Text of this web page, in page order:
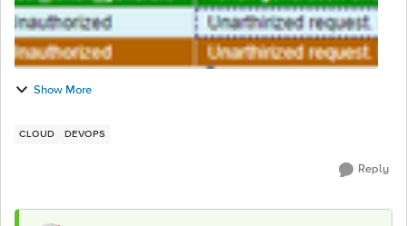
Show More
CLOUD DEVOPS
Reply